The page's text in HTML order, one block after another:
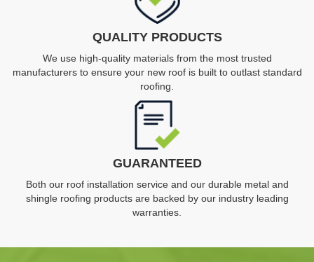
QUALITY PRODUCTS
We use high-quality materials from the most trusted
manufacturers to ensure your new roof is built to outlast standard
roofing.
GUARANTEED
Both our roof installation service and our durable metal and
shingle roofing products are backed by our industry leading
warranties.